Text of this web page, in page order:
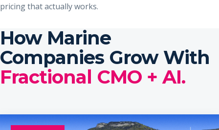
pricing that actually works.
How Marine
Companies Grow With
Fractional CMO + AI.